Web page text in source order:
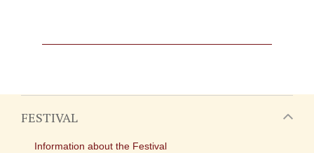
FESTIVAL
Information about the Festival